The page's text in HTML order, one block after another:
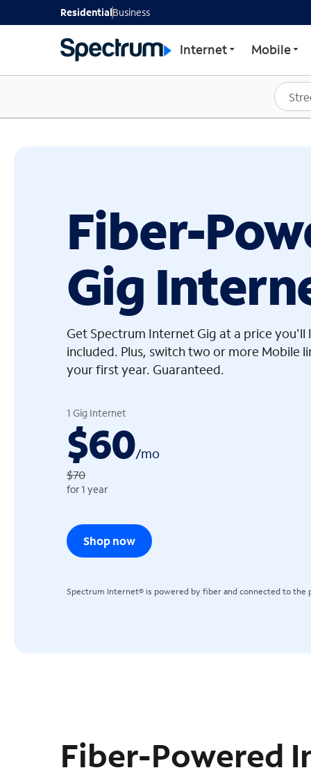
GET STARTED WITH
ResidentialBusiness
Internet Mobile
Fiber-
Gig
Get Spectrum Internet Gig at a price
included. Plus, switch two or more Mobile
your first year. Guaranteed.
1 Gig Internet
$60/mo
$70
for 1 year
Shop now
Spectrum Internet® is powered by fiber and connected to the
Fiber-Powered